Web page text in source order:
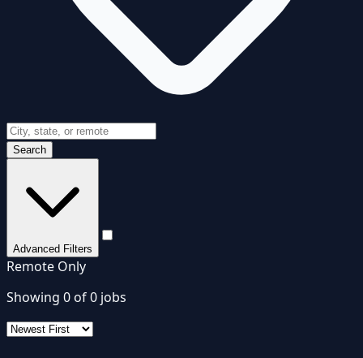
Search
Advanced Filters
Remote Only
Showing 0of0 jobs